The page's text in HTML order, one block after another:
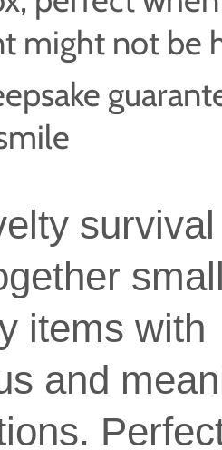
might not be
items with
and